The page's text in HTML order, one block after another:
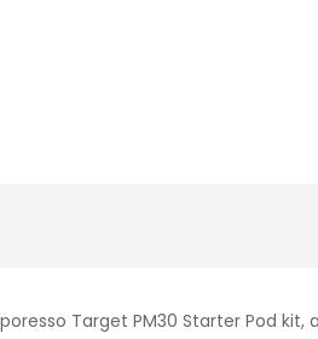
Target PM30 Starter Pod